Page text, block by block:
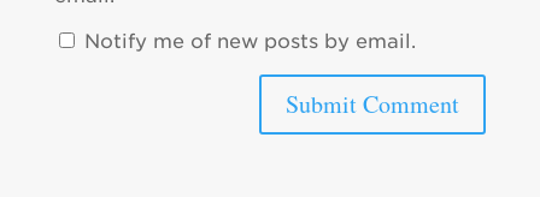
Notify me of new posts by email.